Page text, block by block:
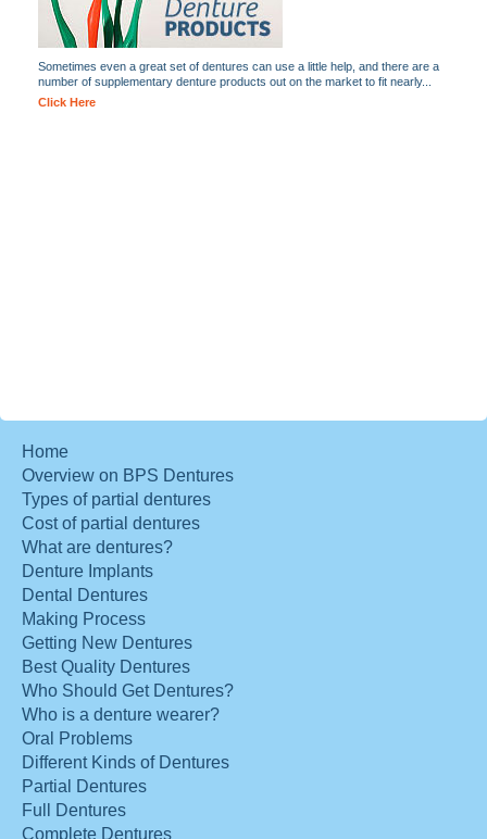
Sometimes even a great set of dentures can use a little help, and there are a
number of supplementary denture products out on the market to fit nearly...
Click Here
Home
Overview on BPS Dentures
Types of partial dentures
Cost of partial dentures
What are dentures?
Denture Implants
Dental Dentures
Making Process
Getting New Dentures
Best Quality Dentures
Who Should Get Dentures?
Who is a denture wearer?
Oral Problems
Different Kinds of Dentures
Partial Dentures
Full Dentures
Complete Dentures